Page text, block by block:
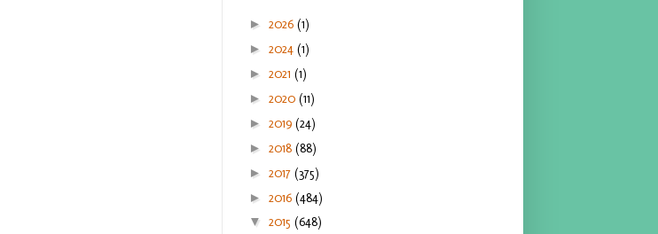
► 2026 (1)
► 2024 (1)
► 2021 (1)
► 2020 (11)
► 2019 (24)
► 2018 (88)
► 2017 (375)
► 2016 (484)
▼ 2015 (648)